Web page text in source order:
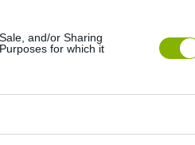
and/or Sharing
for which it
Gorilla Tag